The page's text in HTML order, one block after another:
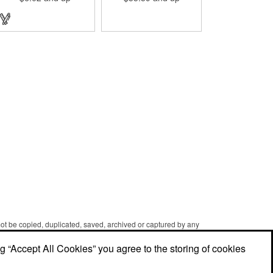
color photo emblem insert
in the center. Wallets can be
bulky. This clip securely
be copied, duplicated, saved, archived or captured by any
caching and printing performed in the course of using the
All Cookies” you agree to the storing of cookies